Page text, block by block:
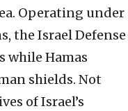
Operating under
the Israel Defense
while Hamas
shields. Not
of Israel’s